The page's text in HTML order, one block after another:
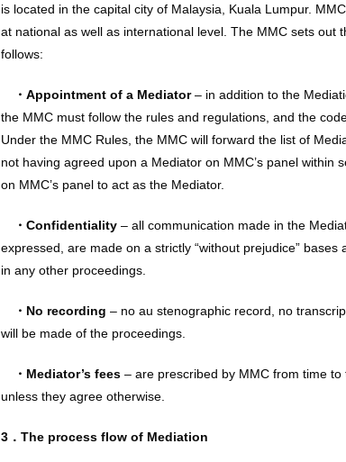
is located in the capital city of Malaysia, Kuala Lumpur.
at national as well as international level. The MMC sets out
follows:
・Appointment of a Mediator– in addition to the
the MMC must follow the rules and regulations, and the
Under the MMC Rules, the MMC will forward the list of
not having agreed upon a Mediator on MMC’s panel within
on MMC’s panel to act as the Mediator.
・Confidentiality – all communication made in the
expressed, are made on a strictly “without prejudice”
in any other proceedings.
・No recording – no au stenographic record, no
will be made of the proceedings.
・ Mediator’s fees – are prescribed by MMC from time
unless they agree otherwise.
3．The process flow of Mediation